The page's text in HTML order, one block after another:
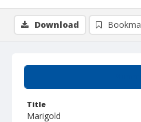
Title
Marigold
Download